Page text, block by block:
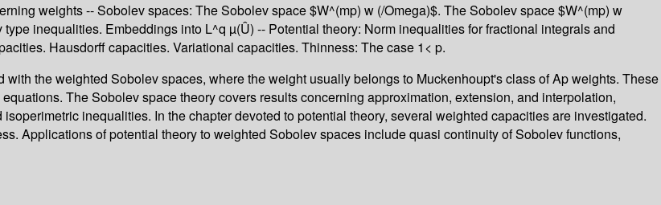
weights -- Sobolev spaces: The Sobolev space $W^(mp) w (/Omega)$. The Sobolev space $W^(mp) w
inequalities. Embeddings into L^q µ(Û) -- Potential theory: Norm inequalities for fractional integrals and
Hausdorff capacities. Variational capacities. Thinness: The case 1< p.
the weighted Sobolev spaces, where the weight usually belongs to Muckenhoupt's class of Ap weights. These
The Sobolev space theory covers results concerning approximation, extension, and interpolation,
inequalities. In the chapter devoted to potential theory, several weighted capacities are investigated.
Applications of potential theory to weighted Sobolev spaces include quasi continuity of Sobolev functions,